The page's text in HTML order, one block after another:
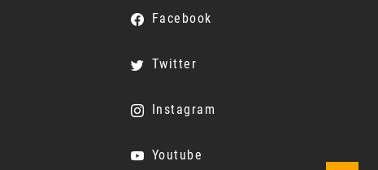
Facebook
Twitter
Instagram
Youtube